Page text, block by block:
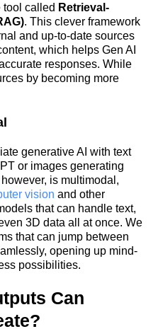
tool called Retrieval-
. This clever framework
and up-to-date sources
which helps Gen AI
responses. While
by becoming more
generative AI with text
or images generating
is multimodal,
vision and other
that can handle text,
3D data all at once. We
that can jump between
opening up mind-
possibilities.
Can